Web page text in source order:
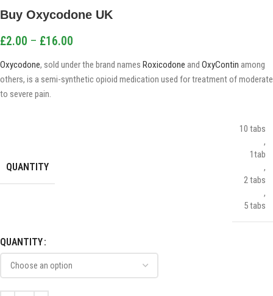
Buy Oxycodone UK
£2.00 – £16.00
Oxycodone, sold under the brand names Roxicodone and OxyContin among
others, is a semi-synthetic opioid medication used for treatment of moderate
to severe pain.
QUANTITY
10 tabs
,
1tab
,
2 tabs
,
5 tabs
QUANTITY